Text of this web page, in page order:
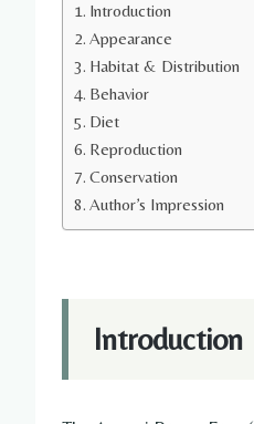
Introduction
Appearance
Habitat & Distribution
Behavior
Diet
Reproduction
Conservation
Author’s Impression
Introduction